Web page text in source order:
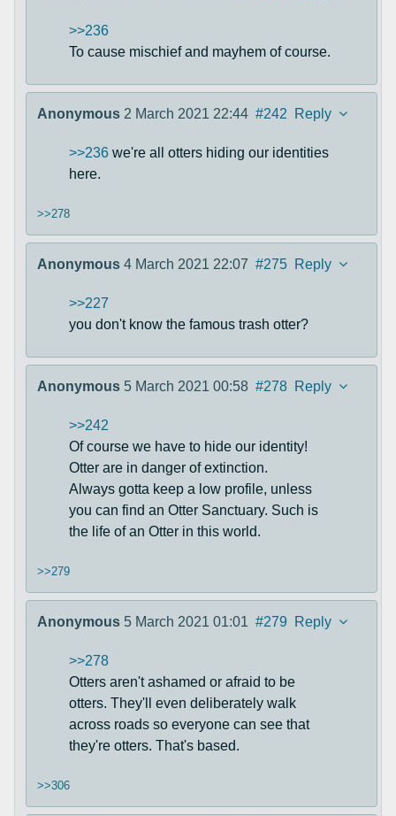
>>236
To cause mischief and mayhem of course.
Anonymous 2 March 2021 22:44 #242 Reply
>>236 we're all otters hiding our identities
here.
>>278
Anonymous 4 March 2021 22:07 #275 Reply
>>227
you don't know the famous trash otter?
Anonymous 5 March 2021 00:58 #278 Reply
>>242
Of course we have to hide our identity!
Otter are in danger of extinction.
Always gotta keep a low profile, unless
you can find an Otter Sanctuary. Such is
the life of an Otter in this world.
>>279
Anonymous 5 March 2021 01:01 #279 Reply
>>278
Otters aren't ashamed or afraid to be
otters. They'll even deliberately walk
across roads so everyone can see that
they're otters. That's based.
>>306